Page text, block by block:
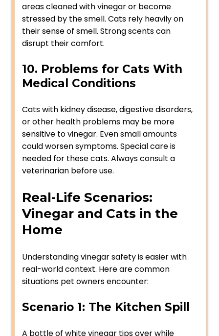
areas cleaned with vinegar or become
stressed by the smell. Cats rely heavily on
their sense of smell. Strong scents can
disrupt their comfort.
10. Problems for Cats With
Medical Conditions
Cats with kidney disease, digestive disorders,
or other health problems may be more
sensitive to vinegar. Even small amounts
could worsen symptoms. Special care is
needed for these cats. Always consult a
veterinarian before use.
Real-Life Scenarios:
Vinegar and Cats in the
Home
Understanding vinegar safety is easier with
real-world context. Here are common
situations pet owners encounter:
Scenario 1: The Kitchen Spill
A bottle of white vinegar tips over while